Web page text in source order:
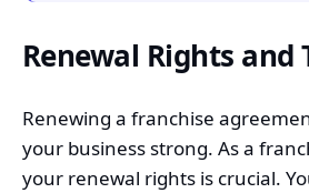
Renewal Rights and
Renewing a franchise
your business strong. As a
your renewal rights is crucial.